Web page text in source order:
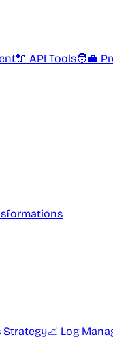
🔌 API Tools🧑‍💼
Strategy📈 Log